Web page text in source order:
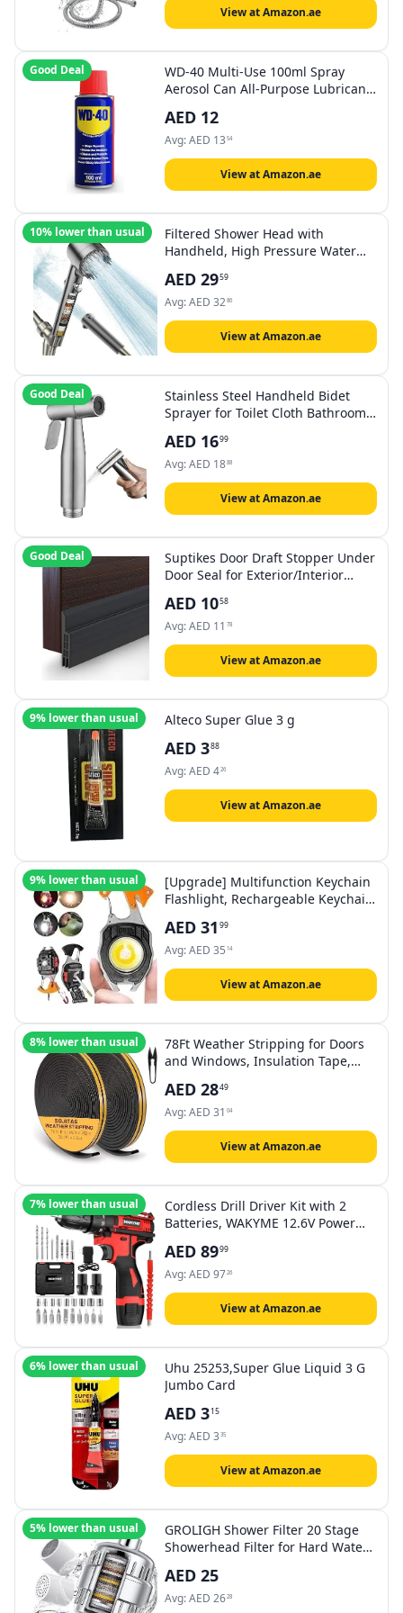
View at Amazon.ae
Good Deal
WD-40 Multi-Use 100ml Spray
Aerosol Can All-Purpose Lubricant,
Use
AED 12
Avg:AED 13 54
View at Amazon.ae
10% lower than usual
Filtered Shower Head with
Handheld, High Pressure Water
Shower Head with Filter, Power
Wash for Hard Water, Showerhead
with ON/OFF Switch for Pets Bath
AED 2959
Avg:AED 3286
View at Amazon.ae
Good Deal
Stainless Steel Handheld Bidet
Sprayer for Toilet Cloth Bathroom
with adjustable water Pressure
Control
AED 1699
Avg:AED 1888
View at Amazon.ae
Good Deal
Suptikes Door Draft Stopper Under
Door Seal for Exterior/Interior
Door Draft Blocker, Soundproof
Door Bottom Weather Stripping, 2
Inch W x 39 Inch L, Black
AED 1058
Avg:AED 11 78
View at Amazon.ae
9% lower than usual Alteco Super Glue 3 g
AED 388
Avg:AED 426
View at Amazon.ae
9% lower than usual
[Upgrade] Multifunction Keychain
Flashlight, Rechargeable Keychain
Work Light, 7 Lighting Modes with
Electric Lighter, Seat Belt Cutter,
Screwdriver, Whistle (Orange)
AED 31 99
Avg:AED 35 14
View at Amazon.ae
8% lower than usual
78Ft Weather Stripping for Doors
and Windows, Insulation Tape,
Strips, Insulating Cold, Heat, Dust,
Noise and Insect
AED 2849
Avg:AED 31 04
View at Amazon.ae
7% lower than usual
Cordless Drill Driver Kit with 2
Batteries, WAKYME 12.6V Power
Keyless Chuck, Variable Speed &
Built-in LED Electric Screw Driver
for Drilling Wall, Bricks, Wood,
AED 8999
Avg:AED 9726
View at Amazon.ae
6% lower than usual
Uhu 25253,Super Glue Liquid 3 G
Jumbo Card
AED 315
Avg:AED 3 35
View at Amazon.ae
5% lower than usual
GROLIGH Shower Filter 20 Stage
Showerhead Filter for Hard Water
Replaceable Filter Cartridges for
Removing Chlorine Fluoride,
AED 25
Avg:AED 2628